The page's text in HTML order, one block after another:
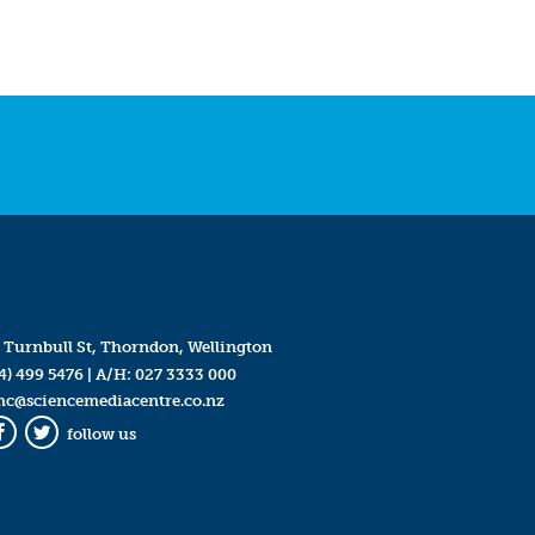
Turnbull St, Thorndon, Wellington
499 5476| A/H: 027 3333 000
Twitter
follow us